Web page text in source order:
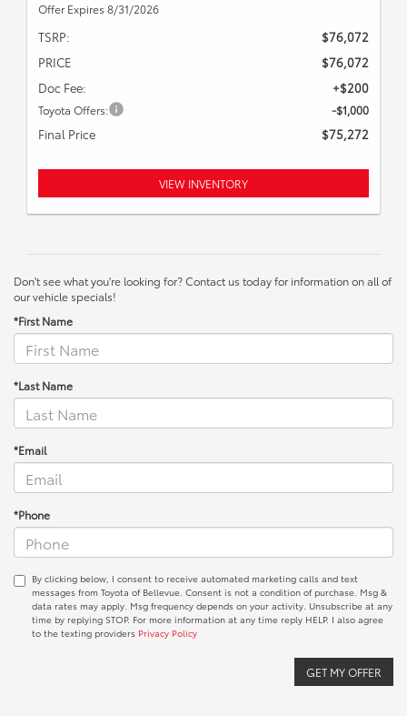
Offer Expires 8/31/2026
TSRP:
$76,072
PRICE
$76,072
Doc Fee:
+$200
Toyota Offers: -$1,000
Final Price $75,272
VIEW INVENTORY
Don't see what you're looking for? Contact us today for information on all of
our vehicle specials!
*First Name
*Last Name
*Email
*Phone
By clicking below, I consent to receive automated marketing calls and text
messages from Toyota of Bellevue. Consent is not a condition of purchase. Msg &
data rates may apply. Msg frequency depends on your activity. Unsubscribe at any
time by replying STOP. For more information at any time reply HELP. I also agree
to the texting providers Privacy Policy